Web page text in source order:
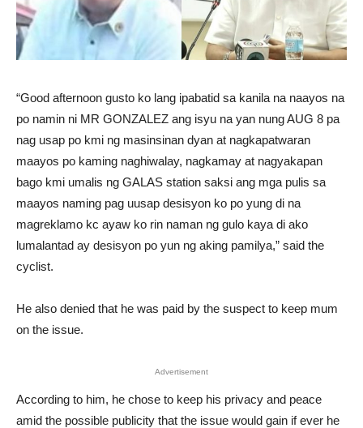
“Good afternoon gusto ko lang ipabatid sa kanila na naayos na
po namin ni MR GONZALEZ ang isyu na yan nung AUG 8 pa
nag usap po kmi ng masinsinan dyan at nagkapatwaran
maayos po kaming naghiwalay, nagkamay at nagyakapan
bago kmi umalis ng GALAS station saksi ang mga pulis sa
maayos naming pag uusap desisyon ko po yung di na
magreklamo kc ayaw ko rin naman ng gulo kaya di ako
lumalantad ay desisyon po yun ng aking pamilya,” said the
cyclist.
He also denied that he was paid by the suspect to keep mum
on the issue.
Advertisement
According to him, he chose to keep his privacy and peace
amid the possible publicity that the issue would gain if ever he